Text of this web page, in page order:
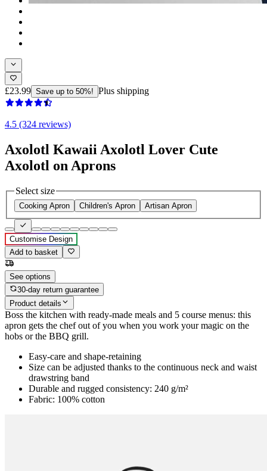
£23.99 Save up to 50%! Plus shipping
4.5 (324 reviews)
Axolotl Kawaii Axolotl Lover Cute
Axolotl on Aprons
Select size
Cooking Apron Children's Apron Artisan Apron
Customise Design
Add to basket
See options
30-day return guarantee
Product details
Boss the kitchen with ready-made meals and 5 course menus: this
apron gets the chef out of you when you work your magic on the
hobs or the BBQ grill.
Easy-care and shape-retaining
Size can be adjusted thanks to the continuous neck and waist
drawstring band
Durable and rugged consistency: 240 g/m²
Fabric: 100% cotton